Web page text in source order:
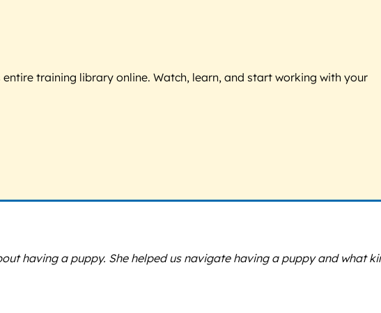
training library online. Watch, learn, and start working with your
having a puppy. She helped us navigate having a puppy and what